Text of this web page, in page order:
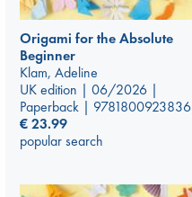
Origami for the Absolute
Beginner
Klam, Adeline
UK edition | 06/2026 |
Paperback | 9781800923836
€23.99
popular search